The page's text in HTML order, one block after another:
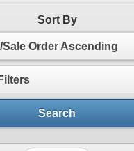
Sort By
Sale Order Ascending
Search